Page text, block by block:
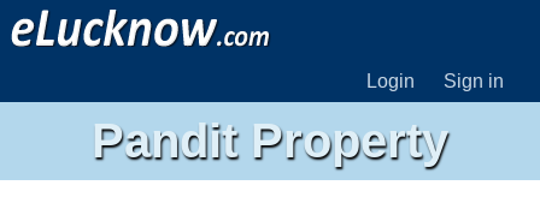
Login Sign in
Pandit Property